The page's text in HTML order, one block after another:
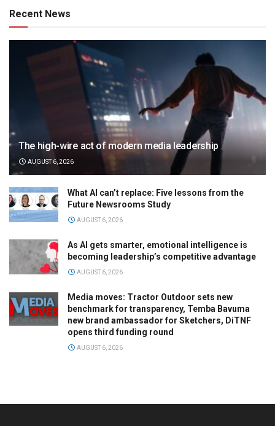
Recent News
The high-wire act of modern media leadership
AUGUST 6, 2026
What AI can’t replace: Five lessons from the
Future Newsrooms Study
AUGUST 6, 2026
As AI gets smarter, emotional intelligence is
becoming leadership’s competitive advantage
AUGUST 6, 2026
Media moves: Tractor Outdoor sets new
benchmark for transparency, Temba Bavuma
new brand ambassador for Sketchers, DiTNF
opens third funding round
AUGUST 6, 2026